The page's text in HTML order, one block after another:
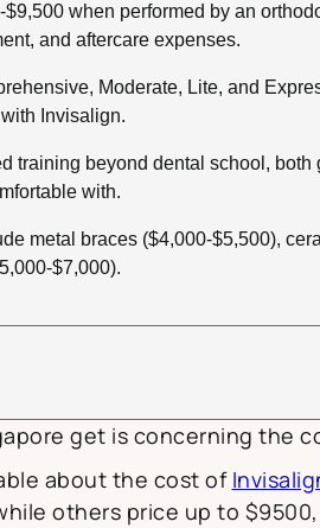
when performed by an
and aftercare expenses.
Moderate, Lite, and
Invisalign.
training beyond dental school,
with.
metal braces ($4,000-$5,500),
$7,000).
get is concerning the
about the cost of
others price up to